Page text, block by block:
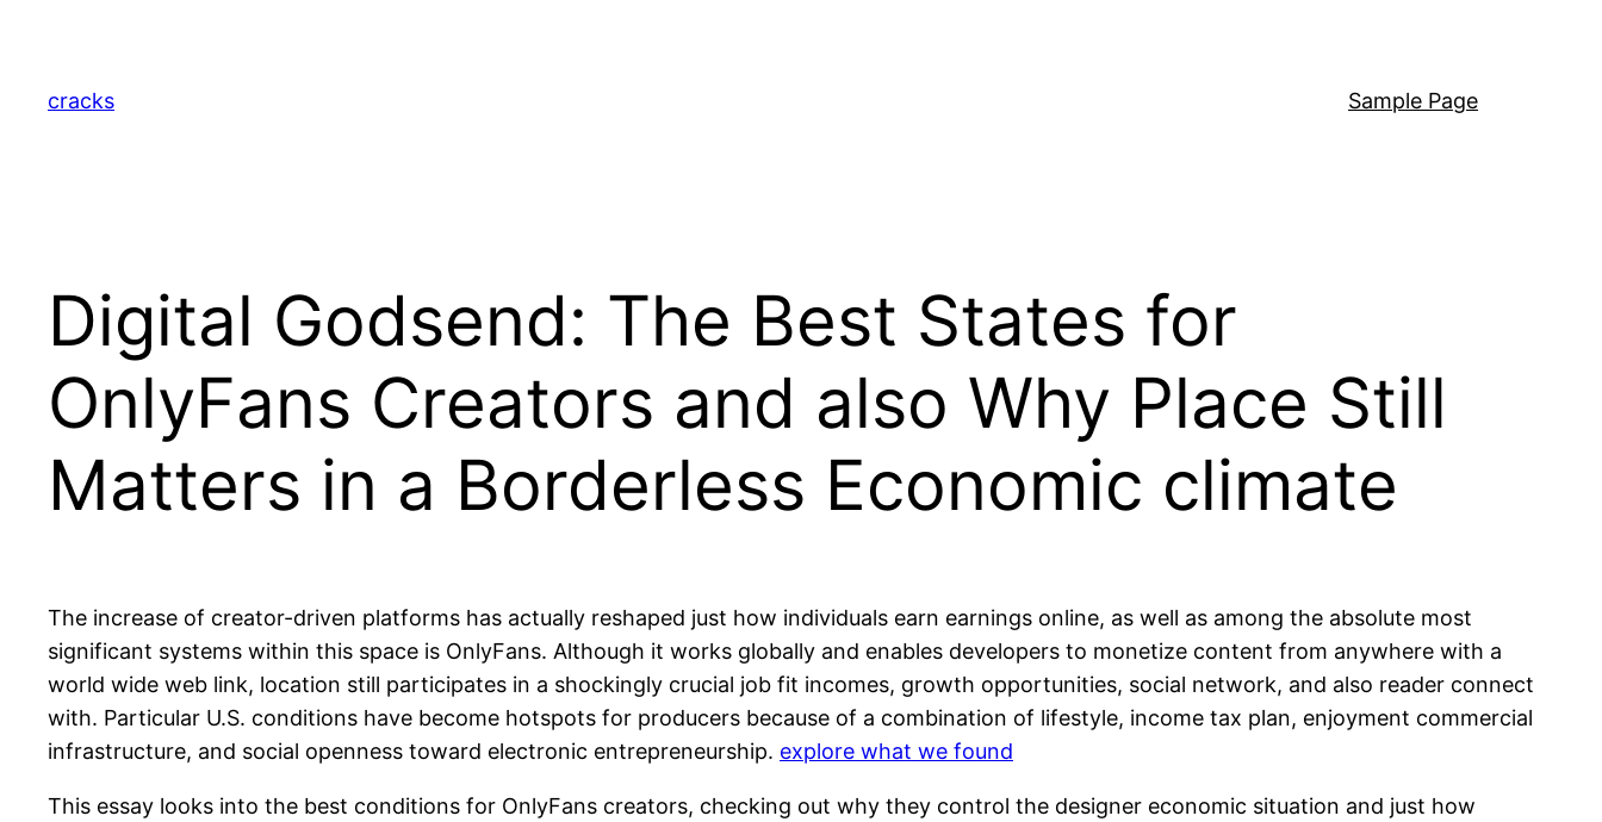
content
cracks Sample Page
Digital Godsend: The Best States for
OnlyFans Creators and also Why Place Still
Matters in a Borderless Economic climate
The increase of creator-driven platforms has actually reshaped just how individuals earn earnings online, as well as among the absolute most
significant systems within this space is OnlyFans. Although it works globally and enables developers to monetize content from anywhere with a
world wide web link, location still participates in a shockingly crucial job fit incomes, growth opportunities, social network, and also reader connect
with. Particular U.S. conditions have become hotspots for producers because of a combination of lifestyle, income tax plan, enjoyment commercial
infrastructure, and social openness toward electronic entrepreneurship. explore what we found
This essay looks into the best conditions for OnlyFans creators, checking out why they control the designer economic situation and just how